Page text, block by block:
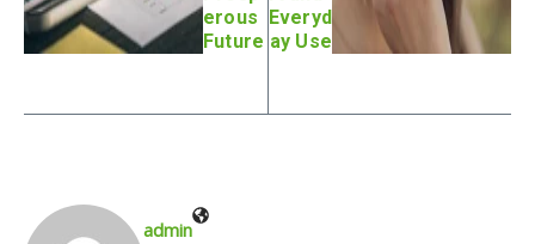
erous
Future
Everyd
ay Use
admin